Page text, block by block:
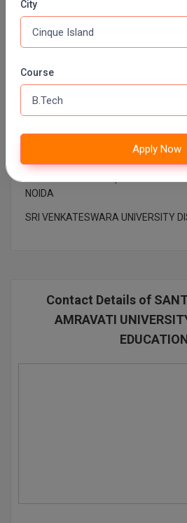
Pharm.D
PT
DR. CV RAMAN UNIVERSITY
MAHATMA GANDHI UNIVERSITY
NOIDA
SRI VENKATESWARA UNIVERSITY
Contact Details of SANT
AMRAVATI
City
Course
Apply Now